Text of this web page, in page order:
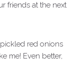
friends at the next
red onions
me! Even better,